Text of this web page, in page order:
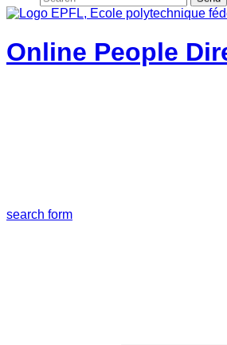
Online People
search form